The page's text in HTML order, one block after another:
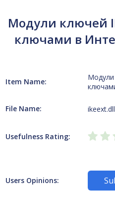
Модули ключей
ключами в
Item Name:
Модули
File Name: ikeext.dll
Usefulness Rating:
Users Opinions: